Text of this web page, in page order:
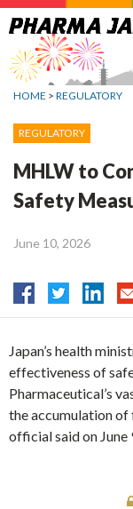
Jump
to
navigation
HOME > REGULATORY
REGULATORY
MHLW to
Safety
June 10, 2026
Japan’s health
effectiveness of
Pharmaceutical’s
the accumulation of
official said on June